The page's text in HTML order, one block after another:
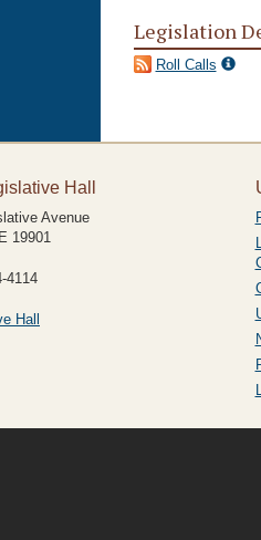
Legislation
Roll Calls
Hall
Avenue
19901
4114
Hall